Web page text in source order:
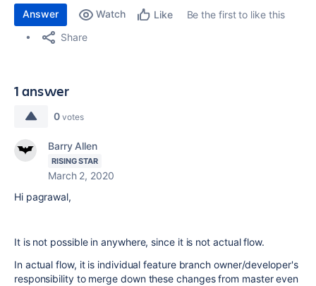
Answer Watch Like
Be the first to like this
Share
1 answer
0 votes
Barry Allen
RISING STAR
March 2, 2020
Hi pagrawal,
It is not possible in anywhere, since it is not actual flow.
In actual flow, it is individual feature branch owner/developer's
responsibility to merge down these changes from master even